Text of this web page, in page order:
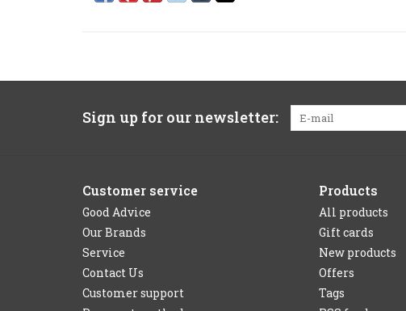
Sign up for our newsletter:
Customer service
Good Advice
Our Brands
Service
Contact Us
Customer support
Products
All products
Gift cards
New products
Offers
Tags